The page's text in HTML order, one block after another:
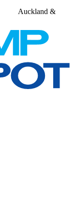
Auckland &